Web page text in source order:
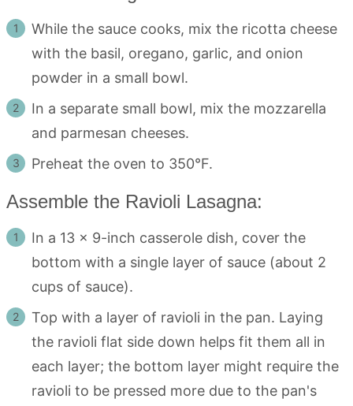
While the sauce cooks, mix the ricotta cheese
with the basil, oregano, garlic, and onion
powder in a small bowl.
In a separate small bowl, mix the mozzarella
and parmesan cheeses.
Preheat the oven to 350°F.
Assemble the Ravioli Lasagna:
In a 13 x 9-inch casserole dish, cover the
bottom with a single layer of sauce (about 2
cups of sauce).
Top with a layer of ravioli in the pan. Laying
the ravioli flat side down helps fit them all in
each layer; the bottom layer might require the
ravioli to be pressed more due to the pan's